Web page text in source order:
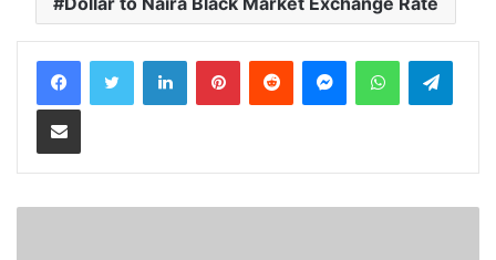
LinkedInPinterestReddit MessengerWhatsApp
Share via Email